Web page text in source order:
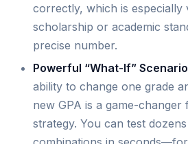
correctly, which is
scholarship or academic
precise number.
Powerful “What-If”
ability to change one grade
new GPA is a game-changer
strategy. You can test